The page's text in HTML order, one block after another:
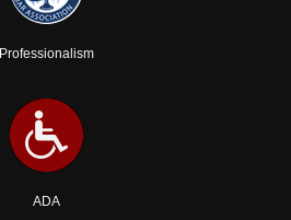
Professionalism
ADA